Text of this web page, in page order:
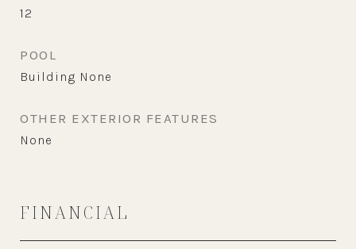
12
POOL
Building None
OTHER EXTERIOR FEATURES
None
FINANCIAL